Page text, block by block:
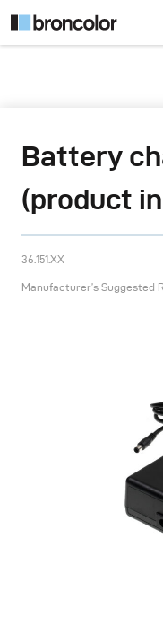
Battery
(product
36.151.XX
Manufacturer’s Suggested